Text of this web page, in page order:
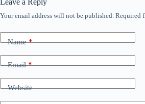
Your email address will not be published. Required
Name*
Email*
Website